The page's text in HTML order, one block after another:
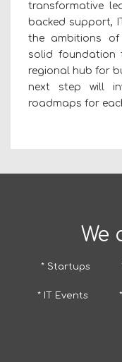
transformative
backed support,
the ambitions
solid foundation
regional hub for
next step will
roadmaps for
We
* Startups
* IT Events